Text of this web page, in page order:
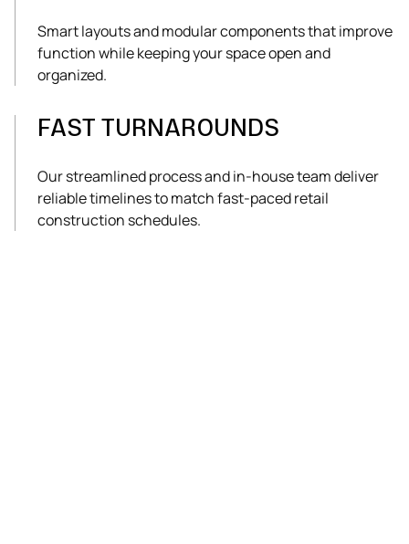
Smart layouts and modular components that improve
function while keeping your space open and
organized.
FAST TURNAROUNDS
Our streamlined process and in-house team deliver
reliable timelines to match fast-paced retail
construction schedules.